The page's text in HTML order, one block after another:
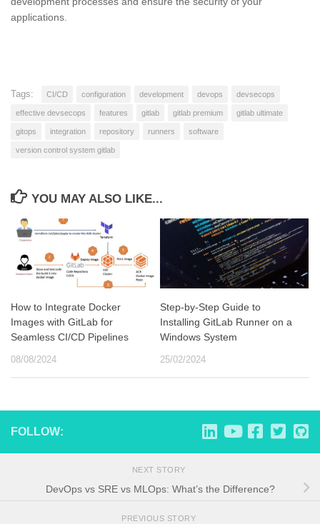
applications.
Tags: CI/CD configuration development devops devsecops
effective devsecops features gitlab gitlab premium gitlab ultimate
gitops integration repository runners software
version control system gitlab
YOU MAY ALSO LIKE...
How to Integrate Docker
Images with GitLab for
Seamless CI/CD Pipelines
08/08/2024
Step-by-Step Guide to
Installing GitLab Runner on a
Windows System
25/02/2024
FOLLOW:
NEXT STORY
DevOps vs SRE vs MLOps: What’s the Difference?
PREVIOUS STORY